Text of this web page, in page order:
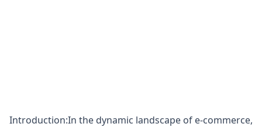
Introduction:In the dynamic landscape of e-commerce,